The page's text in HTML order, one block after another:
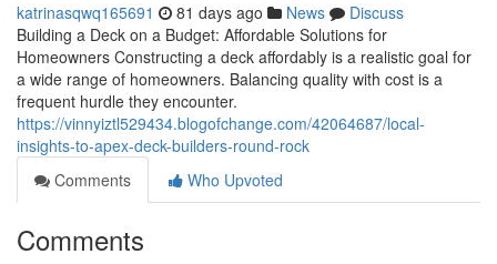
katrinasqwq165691 81 days ago News
Discuss
Building a Deck on a Budget: Affordable Solutions for
Homeowners Constructing a deck affordably is a realistic goal for
a wide range of homeowners. Balancing quality with cost is a
frequent hurdle they encounter.
https://vinnyiztl529434.blogofchange.com/42064687/local-
insights-to-apex-deck-builders-round-rock
Comments
Who Upvoted
Comments